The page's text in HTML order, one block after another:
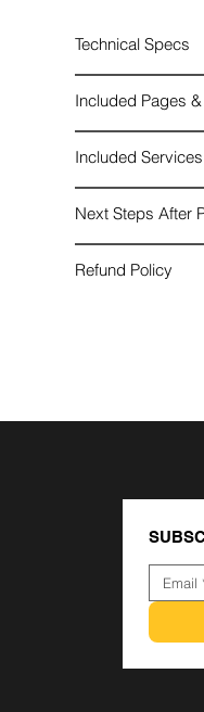
Technical Specs
Included Pages
Included Services
Next Steps After
Refund Policy